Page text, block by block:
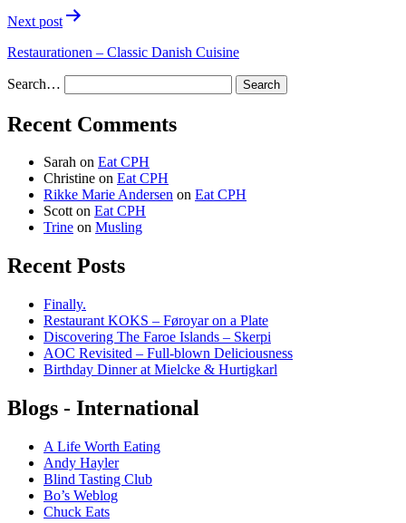
Next post
Restaurationen – Classic Danish Cuisine
Search…
Recent Comments
Sarah on Eat CPH
Christine on Eat CPH
Rikke Marie Andersen on Eat CPH
Scotton Eat CPH
Trine on Musling
Recent Posts
Finally.
Restaurant KOKS – Føroyar on a Plate
Discovering The Faroe Islands – Skerpi
AOC Revisited – Full-blown Deliciousness
Birthday Dinner at Mielcke & Hurtigkarl
Blogs - International
A Life Worth Eating
Andy Hayler
Blind Tasting Club
Bo’s Weblog
Chuck Eats